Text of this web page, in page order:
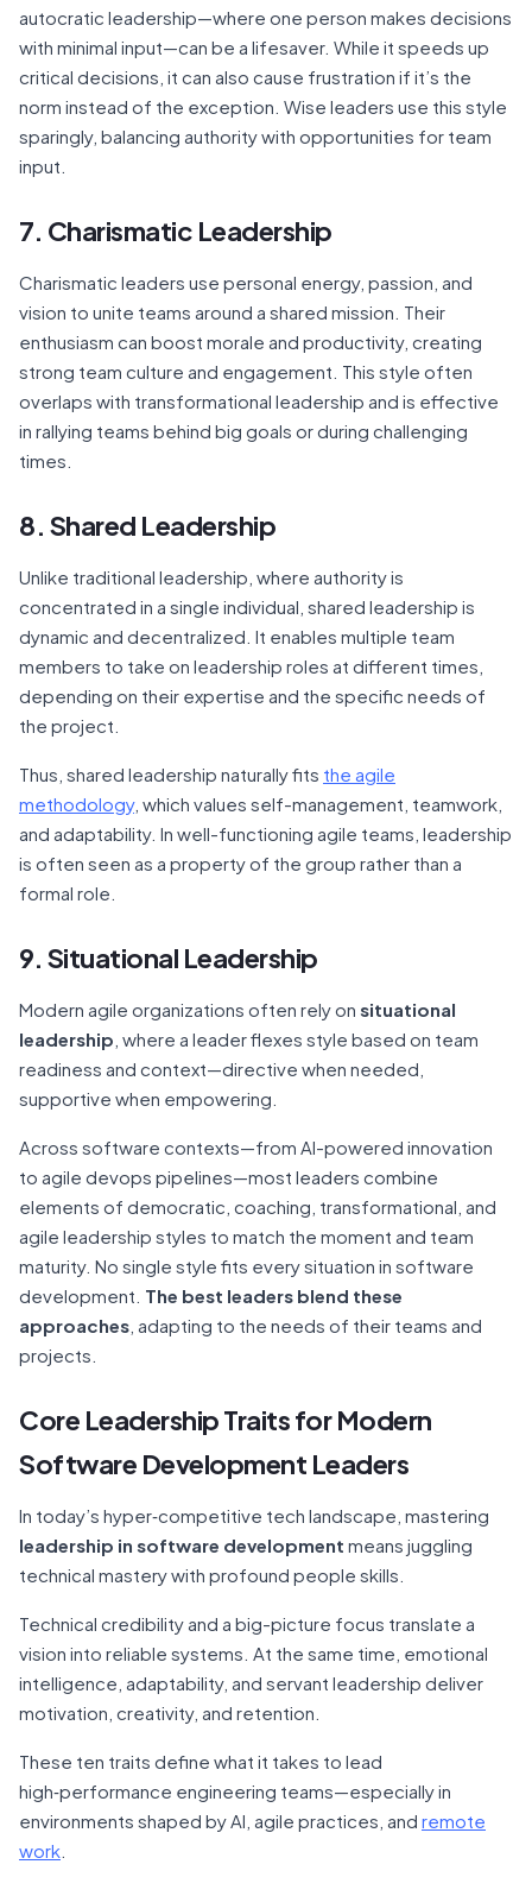
autocratic leadership—where one person makes decisions
with minimal input—can be a lifesaver. While it speeds up
critical decisions, it can also cause frustration if it’s the
norm instead of the exception. Wise leaders use this style
sparingly, balancing authority with opportunities for team
input.
7. Charismatic Leadership
Charismatic leaders use personal energy, passion, and
vision to unite teams around a shared mission. Their
enthusiasm can boost morale and productivity, creating
strong team culture and engagement. This style often
overlaps with transformational leadership and is effective
in rallying teams behind big goals or during challenging
times.
8. Shared Leadership
Unlike traditional leadership, where authority is
concentrated in a single individual, shared leadership is
dynamic and decentralized. It enables multiple team
members to take on leadership roles at different times,
depending on their expertise and the specific needs of
the project.
Thus, shared leadership naturally fits the agile
methodology, which values self-management, teamwork,
and adaptability. In well-functioning agile teams, leadership
is often seen as a property of the group rather than a
formal role.
9. Situational Leadership
Modern agile organizations often rely on situational
leadership , where a leader flexes style based on team
readiness and context—directive when needed,
supportive when empowering.
Across software contexts—from AI-powered innovation
to agile devops pipelines—most leaders combine
elements of democratic, coaching, transformational, and
agile leadership styles to match the moment and team
maturity. No single style fits every situation in software
development. The best leaders blend these
approaches , adapting to the needs of their teams and
projects.
Core Leadership Traits for Modern
Software Development Leaders
In today’s hyper‑competitive tech landscape, mastering
leadership in software development means juggling
technical mastery with profound people skills.
Technical credibility and a big-picture focus translate a
vision into reliable systems. At the same time, emotional
intelligence, adaptability, and servant leadership deliver
motivation, creativity, and retention.
These ten traits define what it takes to lead
high‑performance engineering teams—especially in
environments shaped by AI, agile practices, and remote
work